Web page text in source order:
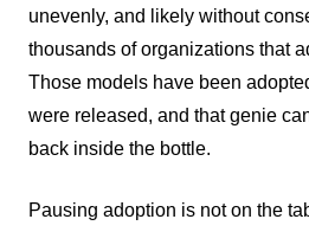
unevenly, and likely without
thousands of organizations that
Those models have been
were released, and that genie
back inside the bottle.
Pausing adoption is not on the